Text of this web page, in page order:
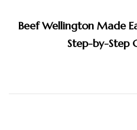
Beef Wellington Made
Step-by-Step